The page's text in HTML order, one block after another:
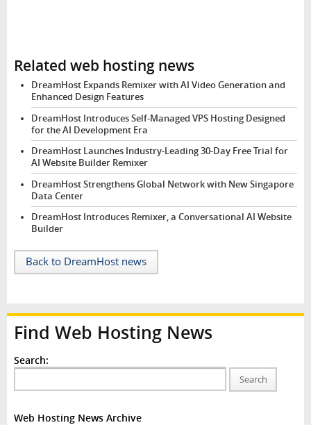
Related web hosting news
DreamHost Expands Remixer with AI Video Generation and
Enhanced Design Features
DreamHost Introduces Self-Managed VPS Hosting Designed
for the AI Development Era
DreamHost Launches Industry-Leading 30-Day Free Trial for
AI Website Builder Remixer
DreamHost Strengthens Global Network with New Singapore
Data Center
DreamHost Introduces Remixer, a Conversational AI Website
Builder
Back to DreamHost news
Find Web Hosting News
Search:
Search
Web Hosting News Archive